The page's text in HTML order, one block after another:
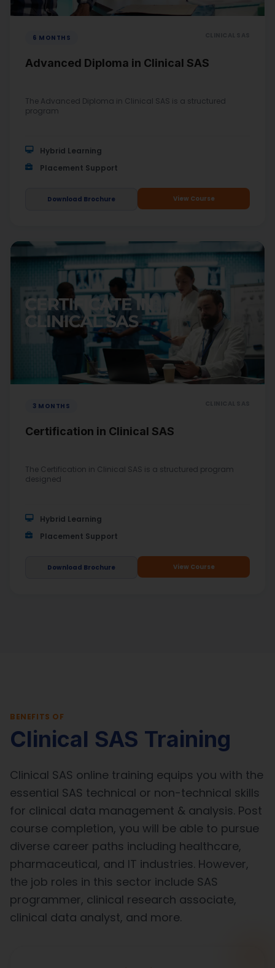
6 MONTHS
Advanced Diploma in Clinical SAS
The Advanced Diploma in Clinical SAS is a structured
program
Hybrid Learning
Placement Support
Download Brochure View Course
3 MONTHS
Certification in Clinical SAS
The Certification in Clinical SAS is a structured program
designed
Hybrid Learning
Placement Support
Download Brochure View Course
BENEFITS OF
Clinical SAS Training
Clinical SAS online training equips you with the
essential SAS technical or non-technical skills
for clinical data management & analysis. Post
course completion, you will be able to pursue
diverse career paths including healthcare,
pharmaceutical, and IT industries. However,
the job roles in this sector include SAS
programmer, clinical research associate,
clinical data analyst, and more.